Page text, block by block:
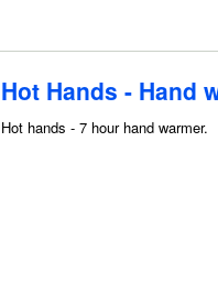
Hot Hands - Hand
Hot hands - 7 hour hand warmer.